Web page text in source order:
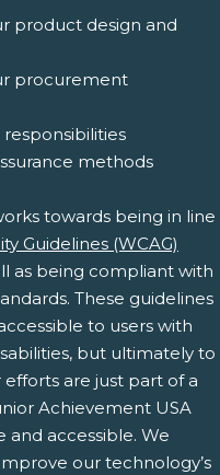
product design and
procurement
responsibilities
methods
towards being in line
Guidelines (WCAG)
as being compliant with
These guidelines
to users with
but ultimately to
efforts are just part of a
Achievement USA
accessible. We
our technology’s